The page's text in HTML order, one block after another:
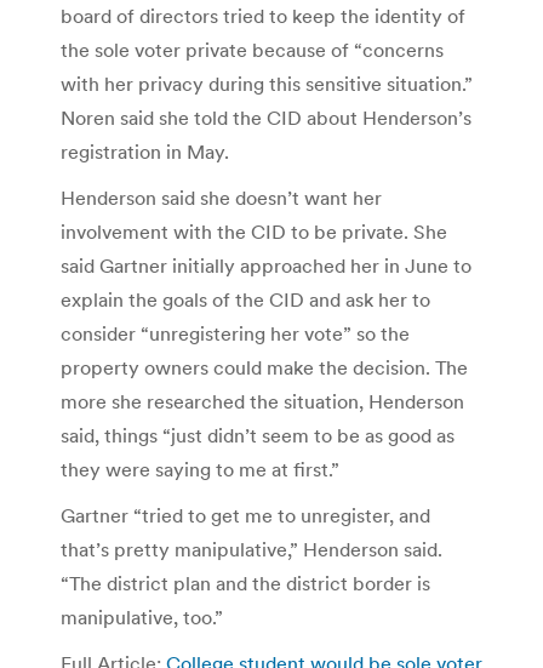
board of directors tried to keep the identity of
the sole voter private because of “concerns
with her privacy during this sensitive situation.”
Noren said she told the CID about Henderson’s
registration in May.
Henderson said she doesn’t want her
involvement with the CID to be private. She
said Gartner initially approached her in June to
explain the goals of the CID and ask her to
consider “unregistering her vote” so the
property owners could make the decision. The
more she researched the situation, Henderson
said, things “just didn’t seem to be as good as
they were saying to me at first.”
Gartner “tried to get me to unregister, and
that’s pretty manipulative,” Henderson said.
“The district plan and the district border is
manipulative, too.”
Full Article: College student would be sole voter